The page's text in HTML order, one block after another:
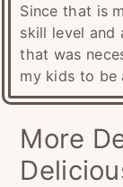
Since that is
skill level and
that was
my kids to be
More